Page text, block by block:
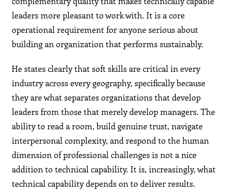
leaders more pleasant to work with. It is a core
operational requirement for anyone serious about
building an organization that performs sustainably.
He states clearly that soft skills are critical in every
industry across every geography, specifically because
they are what separates organizations that develop
leaders from those that merely develop managers. The
ability to read a room, build genuine trust, navigate
interpersonal complexity, and respond to the human
dimension of professional challenges is not a nice
addition to technical capability. It is, increasingly, what
technical capability depends on to deliver results.